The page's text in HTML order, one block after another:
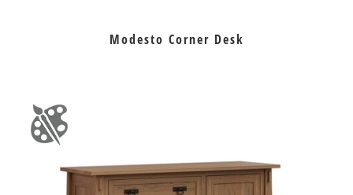
Modesto Corner Desk